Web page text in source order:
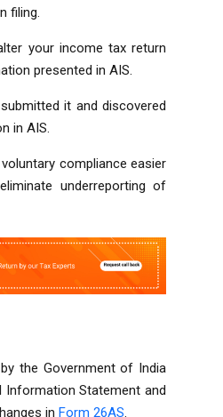
filing.
your income tax return
presented in AIS.
it and discovered
in AIS.
compliance easier
underreporting of
the Government of India
Information Statement and
in Form 26AS.